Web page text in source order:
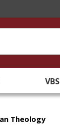
VBS
Theology